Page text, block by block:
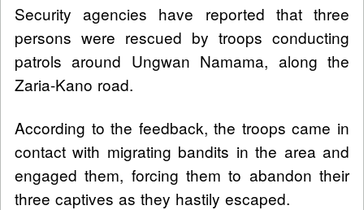
Security agencies have reported that three
persons were rescued by troops conducting
patrols around Ungwan Namama, along the
Zaria-Kano road.
According to the feedback, the troops came in
contact with migrating bandits in the area and
engaged them, forcing them to abandon their
three captives as they hastily escaped.